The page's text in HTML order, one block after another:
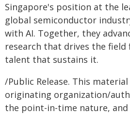
Singapore's position at the
global semiconductor
with AI. Together, they
research that drives the
talent that sustains it.
/Public Release. This
originating organization/
the point-in-time nature,